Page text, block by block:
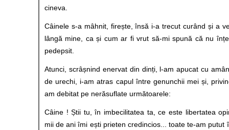
cineva.
Câinele s-a mâhnit, firește, însă i-a trecut curând și a
lângă mine, ca și cum ar fi vrut să-mi spună că nu
pedepsit.
Atunci, scrâșnind enervat din dinți, l-am apucat cu
de urechi, i-am atras capul între genunchii mei și,
am debitat pe nerăsuflate următoarele:
Câine ! Știi tu, în imbecilitatea ta, ce este libertatea
mii de ani îmi ești prieten credincios... toate te-am putut